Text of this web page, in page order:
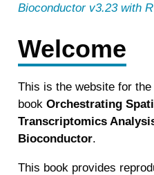
Bioconductor v3.23 with
Welcome
This is the website for the
book Orchestrating
Transcriptomics
Bioconductor.
This book provides